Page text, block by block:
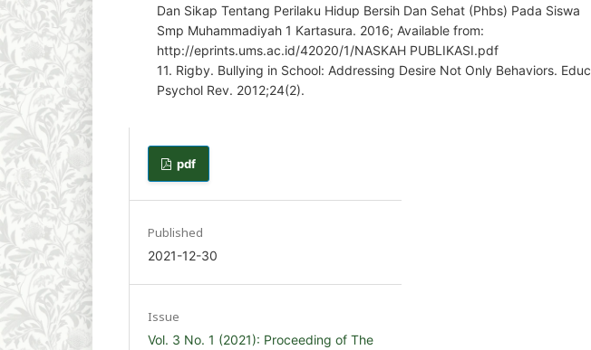
Dan Sikap Tentang Perilaku Hidup Bersih Dan Sehat (Phbs) Pada Siswa
Smp Muhammadiyah 1 Kartasura. 2016; Available from:
http://eprints.ums.ac.id/42020/1/NASKAH PUBLIKASI.pdf
11. Rigby. Bullying in School: Addressing Desire Not Only Behaviors. Educ
Psychol Rev. 2012;24(2).
pdf
Published
2021-12-30
Issue
Vol. 3 No. 1 (2021): Proceeding of The